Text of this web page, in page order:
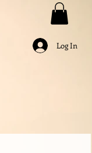
Log In